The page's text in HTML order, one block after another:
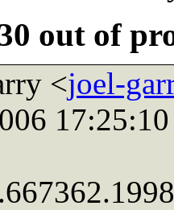
out of
<joel-